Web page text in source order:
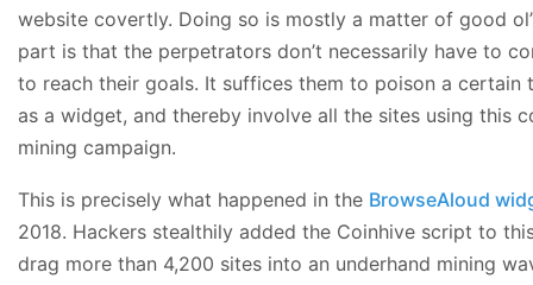
website covertly. Doing so is mostly a matter of good
part is that the perpetrators don’t necessarily have to
to reach their goals. It suffices them to poison a certain
as a widget, and thereby involve all the sites using this
mining campaign.
This is precisely what happened in the BrowseAloud
2018. Hackers stealthily added the Coinhive script to
drag more than 4,200 sites into an underhand mining